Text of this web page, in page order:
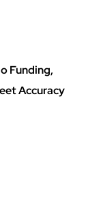
Funding,
Accuracy